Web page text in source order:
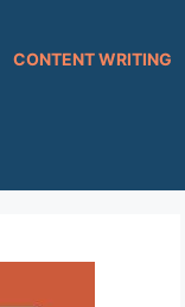
CONTENT WRITING